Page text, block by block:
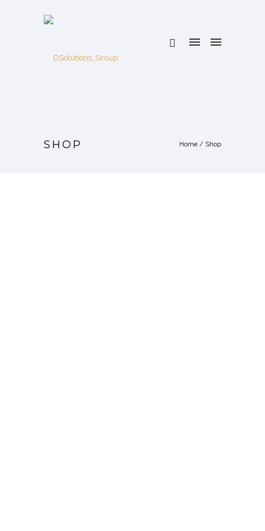
SHOP Home / Shop